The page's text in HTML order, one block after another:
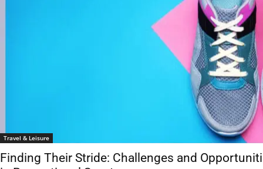
Travel & Leisure
Finding Their Stride: Challenges and